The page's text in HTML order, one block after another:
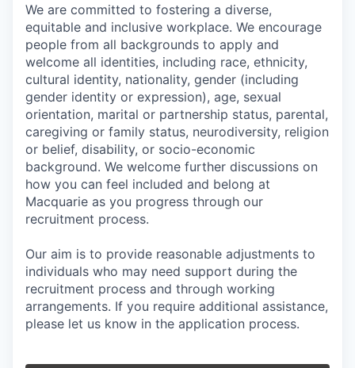
We are committed to fostering a diverse,
equitable and inclusive workplace. We encourage
people from all backgrounds to apply and
welcome all identities, including race, ethnicity,
cultural identity, nationality, gender (including
gender identity or expression), age, sexual
orientation, marital or partnership status, parental,
caregiving or family status, neurodiversity, religion
or belief, disability, or socio-economic
background. We welcome further discussions on
how you can feel included and belong at
Macquarie as you progress through our
recruitment process.
Our aim is to provide reasonable adjustments to
individuals who may need support during the
recruitment process and through working
arrangements. If you require additional assistance,
please let us know in the application process.